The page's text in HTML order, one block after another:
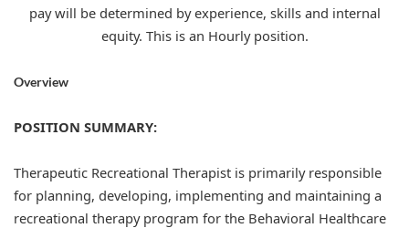
pay will be determined by experience, skills and internal
equity. This is an Hourly position.
Overview
POSITION SUMMARY:
Therapeutic Recreational Therapist is primarily responsible
for planning, developing, implementing and maintaining a
recreational therapy program for the Behavioral Healthcare